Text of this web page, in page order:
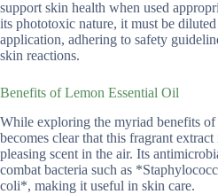
support skin health when used
its phototoxic nature, it must be
application, adhering to safety
skin reactions.
Benefits of Lemon Essential Oil
While exploring the myriad benefits
becomes clear that this fragrant extract
pleasing scent in the air. Its
combat bacteria such as
coli*, making it useful in skin care.